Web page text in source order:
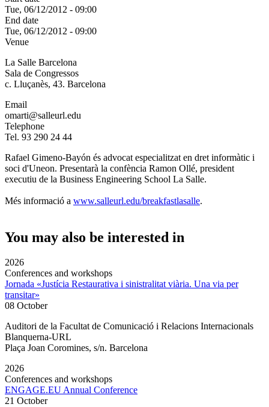
Tue, 06/12/2012 - 09:00
End date
Tue, 06/12/2012 - 09:00
Venue
La Salle Barcelona
Sala de Congressos
c. Lluçanès, 43. Barcelona
Email
omarti@salleurl.edu
Telephone
Tel. 93 290 24 44
Rafael Gimeno-Bayón és advocat especialitzat en dret informàtic i
soci d'Uneon. Presentarà la confència Ramon Ollé, president
executiu de la Business Engineering School La Salle.
Més informació a www.salleurl.edu/breakfastlasalle.
You may also be interested in
2026
Conferences and workshops
Jornada «Justícia Restaurativa i sinistralitat viària. Una via per
transitar»
08 October
Auditori de la Facultat de Comunicació i Relacions Internacionals
Blanquerna-URL
Plaça Joan Coromines, s/n. Barcelona
2026
Conferences and workshops
ENGAGE.EU Annual Conference
21 October